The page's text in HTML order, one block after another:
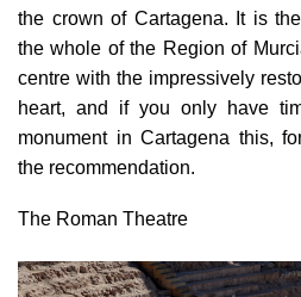
the crown of Cartagena. It is
the whole of the Region of
centre with the impressively
heart, and if you only have
monument in Cartagena this,
the recommendation.
The Roman Theatre